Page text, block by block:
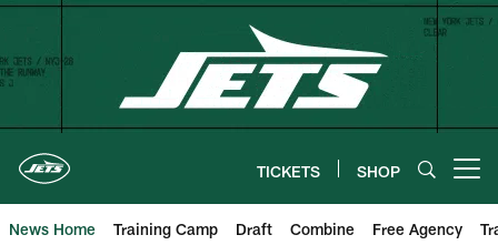
Skip
content
TICKETS SHOP
News Home Training Camp Draft Combine Free Agency